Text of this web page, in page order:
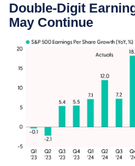
Double-Digit
May Continue